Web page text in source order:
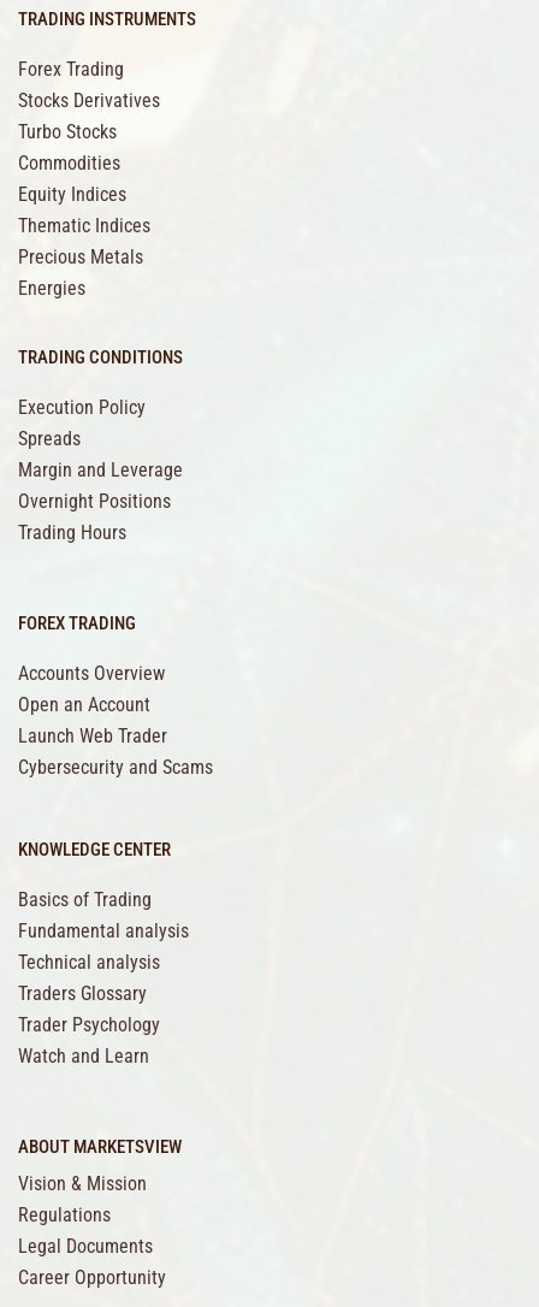
TRADING INSTRUMENTS
Forex Trading
Stocks Derivatives
Turbo Stocks
Commodities
Equity Indices
Thematic Indices
Precious Metals
Energies
TRADING CONDITIONS
Execution Policy
Spreads
Margin and Leverage
Overnight Positions
Trading Hours
FOREX TRADING
Accounts Overview
Open an Account
Launch Web Trader
Cybersecurity and Scams
KNOWLEDGE CENTER
Basics of Trading
Fundamental analysis
Technical analysis
Traders Glossary
Trader Psychology
Watch and Learn
ABOUT MARKETSVIEW
Vision & Mission
Regulations
Legal Documents
Career Opportunity